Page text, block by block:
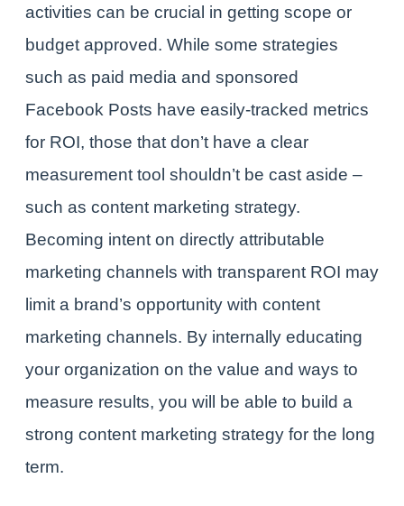
activities can be crucial in getting scope or
budget approved. While some strategies
such as paid media and sponsored
Facebook Posts have easily-tracked metrics
for ROI, those that don’t have a clear
measurement tool shouldn’t be cast aside –
such as content marketing strategy.
Becoming intent on directly attributable
marketing channels with transparent ROI may
limit a brand’s opportunity with content
marketing channels. By internally educating
your organization on the value and ways to
measure results, you will be able to build a
strong content marketing strategy for the long
term.